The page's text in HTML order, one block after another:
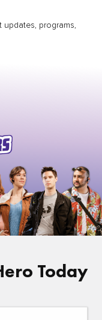
programs,
Today